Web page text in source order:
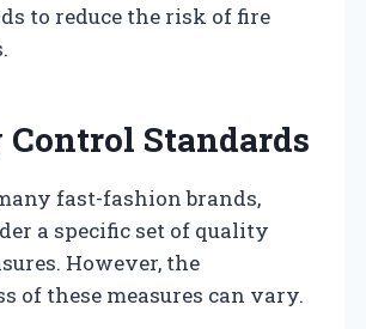
to reduce the risk of fire
Standards
fast-fashion brands,
a specific set of quality
However, the
of these measures can vary.